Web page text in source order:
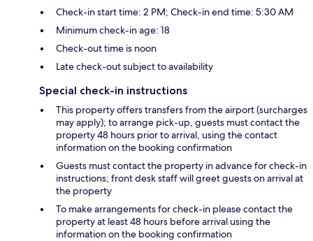
Check-in start time: 2 PM; Check-in end time: 5:30 AM
Minimum check-in age: 18
Check-out time is noon
Late check-out subject to availability
Special check-in instructions
This property offers transfers from the airport (surcharges
may apply); to arrange pick-up, guests must contact the
property 48 hours prior to arrival, using the contact
information on the booking confirmation
Guests must contact the property in advance for check-in
instructions; front desk staff will greet guests on arrival at
the property
To make arrangements for check-in please contact the
property at least 48 hours before arrival using the
information on the booking confirmation